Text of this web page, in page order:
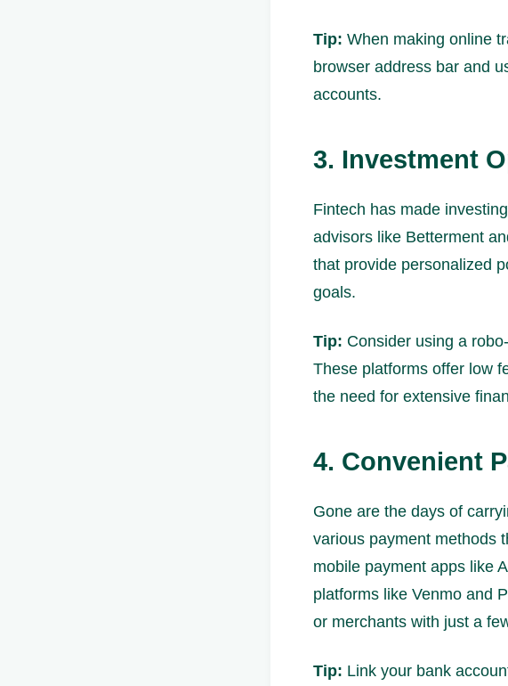
Tip: When making online
browser address bar and
accounts.
3. Investment
Fintech has made
advisors like Betterment
that provide personalized
goals.
Tip: Consider using a
These platforms offer low
the need for extensive
4. Convenient
Gone are the days of
various payment methods
mobile payment apps like
platforms like Venmo and
or merchants with just a
Tip: Link your bank